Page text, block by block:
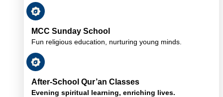
MCC Sunday School
Fun religious education, nurturing young minds.
After-School Qur’an Classes
Evening spiritual learning, enriching lives.